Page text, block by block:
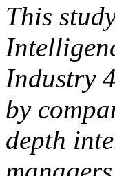
This
Industry
by
depth